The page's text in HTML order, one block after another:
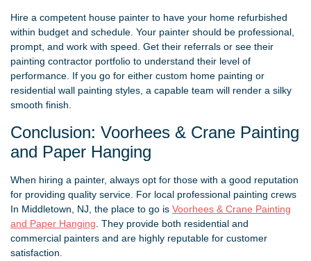
Hire a competent house painter to have your home refurbished
within budget and schedule. Your painter should be professional,
prompt, and work with speed. Get their referrals or see their
painting contractor portfolio to understand their level of
performance. If you go for either custom home painting or
residential wall painting styles, a capable team will render a silky
smooth finish.
Conclusion: Voorhees & Crane Painting
and Paper Hanging
When hiring a painter, always opt for those with a good reputation
for providing quality service. For local professional painting crews
In Middletown, NJ, the place to go is Voorhees & Crane Painting
and Paper Hanging . They provide both residential and
commercial painters and are highly reputable for customer
satisfaction.